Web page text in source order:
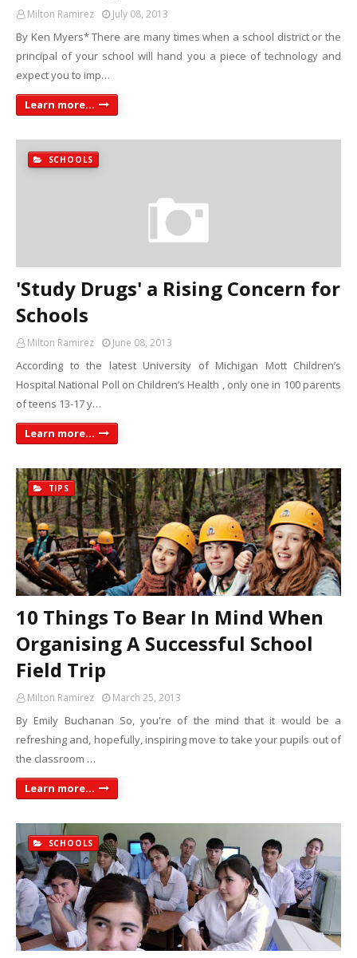
Milton Ramirez July 08, 2013
By Ken Myers* There are many times when a school district or the
principal of your school will hand you a piece of technology and
expect you to imp…
Learn more...
SCHOOLS
'Study Drugs' a Rising Concern for
Schools
Milton Ramirez June 08, 2013
According to the latest University of Michigan Mott Children’s
Hospital National Poll on Children’s Health , only one in 100 parents
of teens 13-17 y…
Learn more...
TIPS
10 Things To Bear In Mind When
Organising A Successful School
Field Trip
Milton Ramirez March 25, 2013
By Emily Buchanan So, you're of the mind that it would be a
refreshing and, hopefully, inspiring move to take your pupils out of
the classroom …
Learn more...
SCHOOLS